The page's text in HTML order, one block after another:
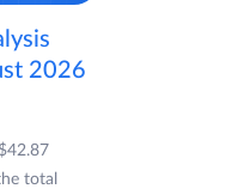
2026
total